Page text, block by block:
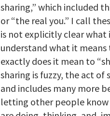
sharing,” which included
or “the real you.” I call
is not explicitly clear what
understand what it
exactly does it mean to
sharing is fuzzy, the act
and includes many more
letting other people know